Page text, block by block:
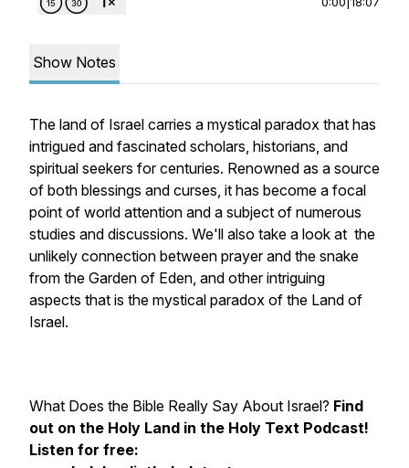
Show Notes
The land of Israel carries a mystical paradox that has
intrigued and fascinated scholars, historians, and
spiritual seekers for centuries. Renowned as a source
of both blessings and curses, it has become a focal
point of world attention and a subject of numerous
studies and discussions. We'll also take a look at the
unlikely connection between prayer and the snake
from the Garden of Eden, and other intriguing
aspects that is the mystical paradox of the Land of
Israel.
What Does the Bible Really Say About Israel? Find
out on the Holy Land in the Holy Text Podcast!
Listen for free: